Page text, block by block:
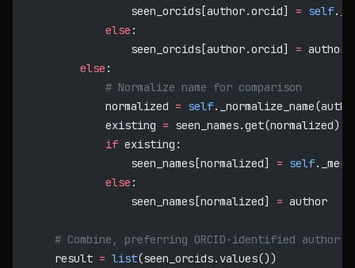
                seen_orcids[author.orcid]
= self
            else
:
                seen_orcids[author.orcid]
= author
        else
:
            # Normalize name for comparison
            normalized
= self
            existing
= seen_names.get(normalized)
            if
existing:
                seen_names[normalized]
= self
            else
:
                seen_names[normalized]
= author
    # Combine, preferring ORCID-identified authors
    result
= list(seen_orcids.values())